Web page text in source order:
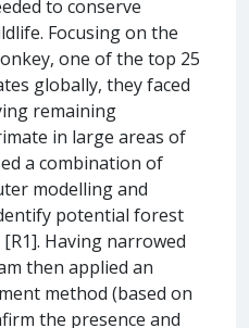
to conserve
Focusing on the
one of the top 25
globally, they faced
remaining
in large areas of
a combination of
modelling and
potential forest
Having narrowed
then applied an
method (based on
the presence and